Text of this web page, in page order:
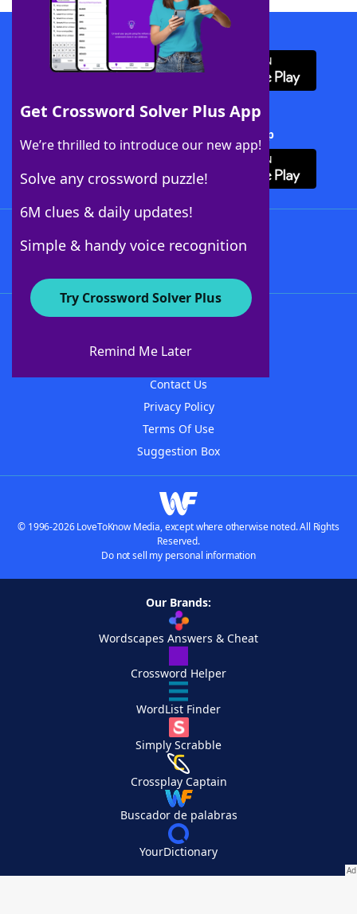
Get Crossword Solver Plus App
We’re thrilled to introduce our new app!
Solve any crossword puzzle!
6M clues & daily updates!
Simple & handy voice recognition
Try Crossword Solver Plus
Remind Me Later
Download WordFinder App
Download Crossword Solver + App
About WordFinder
Contact Us
Privacy Policy
Terms Of Use
Suggestion Box
© 1996-2026 LoveToKnow Media, except where otherwise noted. All Rights
Reserved.
Do not sell my personal information
Our Brands:
Wordscapes Answers & Cheat
Crossword Helper
WordList Finder
Simply Scrabble
Crossplay Captain
Buscador de palabras
YourDictionary